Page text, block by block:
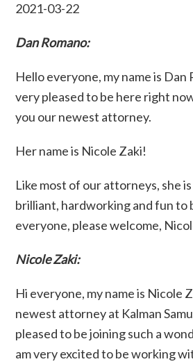
2021-03-22
Dan Romano:
Hello everyone, my name is Dan
very pleased to be here right
you our newest attorney.
Her name is Nicole Zaki!
Like most of our attorneys, she
brilliant, hardworking and fun to
everyone, please welcome,
Nicole Zaki:
Hi everyone, my name is Nicole
newest attorney at Kalman
pleased to be joining such a
am very excited to be working